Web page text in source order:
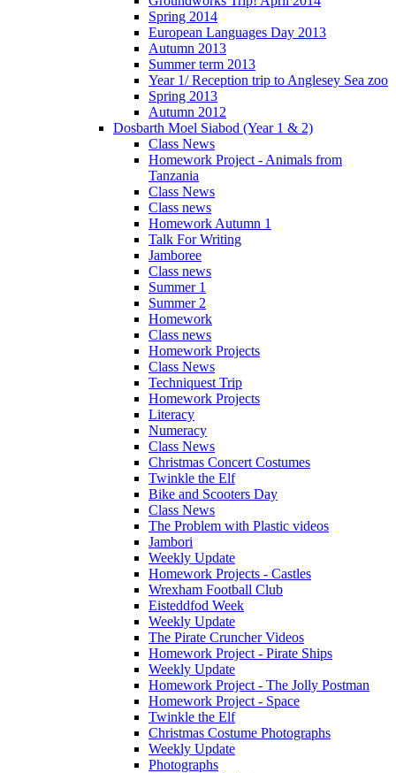
Spring 2014
European Languages Day 2013
Autumn 2013
Summer term 2013
Year 1/ Reception trip to Anglesey Sea zoo
Spring 2013
Autumn 2012
Dosbarth Moel Siabod (Year 1 & 2)
Class News
Homework Project - Animals from
Tanzania
Class News
Class news
Homework Autumn 1
Talk For Writing
Jamboree
Class news
Summer 1
Summer 2
Homework
Class news
Homework Projects
Class News
Techniquest Trip
Homework Projects
Literacy
Numeracy
Class News
Christmas Concert Costumes
Twinkle the Elf
Bike and Scooters Day
Class News
The Problem with Plastic videos
Jambori
Weekly Update
Homework Projects - Castles
Wrexham Football Club
Eisteddfod Week
Weekly Update
The Pirate Cruncher Videos
Homework Project - Pirate Ships
Weekly Update
Homework Project - The Jolly Postman
Homework Project - Space
Twinkle the Elf
Christmas Costume Photographs
Weekly Update
Photographs